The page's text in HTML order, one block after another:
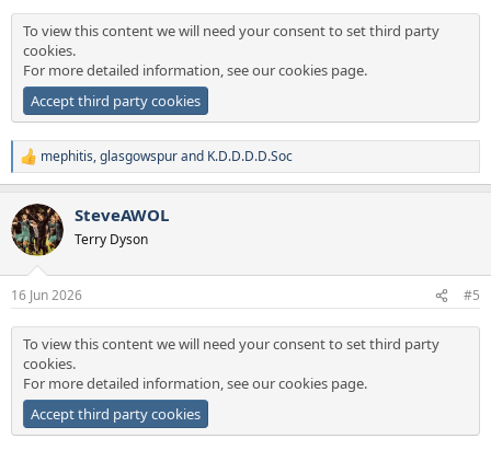
To view this content we will need your consent to set third party
cookies.
For more detailed information, see ourcookies page.
Accept third party cookies
R
e
c
t
i
s
mephitis,glasgowspurand K.D.D.D.D.Soc
SteveAWOL
Terry Dyson
16 Jun 2026 #5
To view this content we will need your consent to set third party
cookies.
For more detailed information, see ourcookies page.
Accept third party cookies